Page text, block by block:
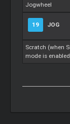
Jogwheel
19 JOG
Scratch (when
mode is